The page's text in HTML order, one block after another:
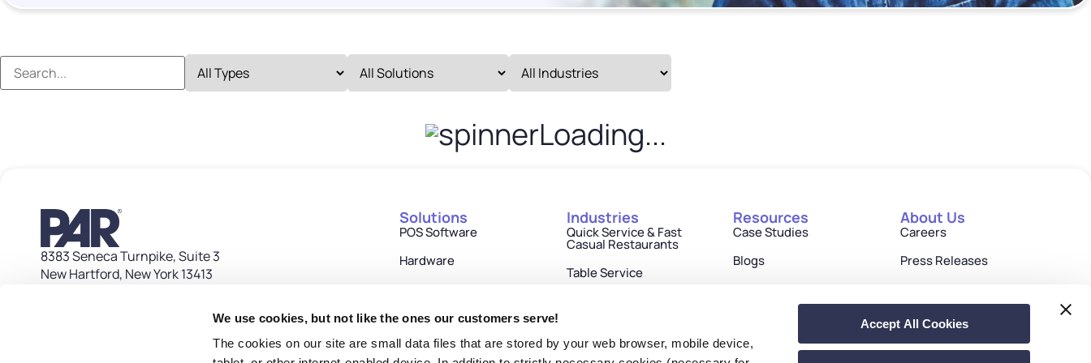
We use cookies, but not like the ones our customers serve!
The cookies on our site are small data files that are stored by your web browser, mobile device,
Accept All Cookies
Loading...
8383 Seneca Turnpike, Suite 3
New Hartford, New York 13413
customer_care@partech.com
Solutions
POS Software
Hardware
Payments
Partner Ecosystem
Industries
Quick Service & Fast
Casual Restaurants
Table Service
Hospitality
Resources
Case Studies
Blogs
Drivers & Documentation
About Us
Careers
Press Releases
Contact us